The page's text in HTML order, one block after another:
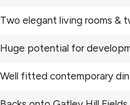
Two elegant living rooms &
Huge potential for
Well fitted contemporary